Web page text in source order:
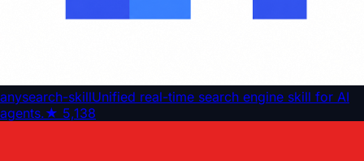
anysearch-skillUnified real-time search engine skill for AI
agents.★ 5,138